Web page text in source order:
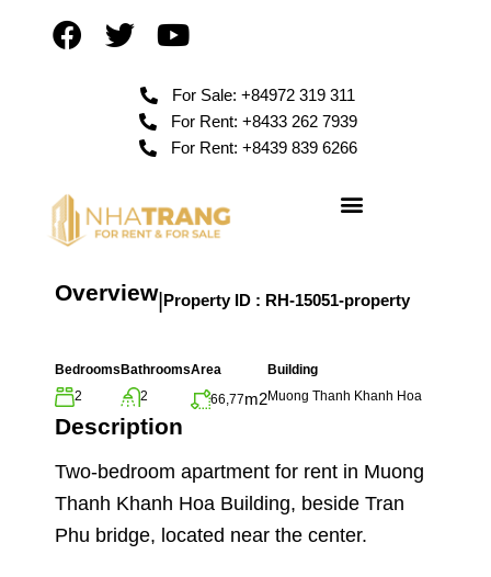
For Sale: +84972 319 311
For Rent: +8433 262 7939
For Rent: +8439 839 6266
Overview Property ID : RH-15051-property
Bedrooms
2
Bathrooms
2
Area
66,77m2
Building
Muong Thanh Khanh Hoa
Description
Two-bedroom apartment for rent in Muong
Thanh Khanh Hoa Building, beside Tran
Phu bridge, located near the center.